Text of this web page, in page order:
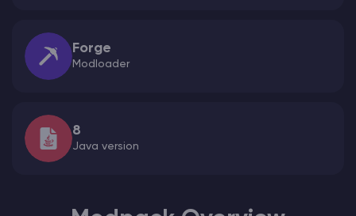
Forge
Modloader
8
Java version